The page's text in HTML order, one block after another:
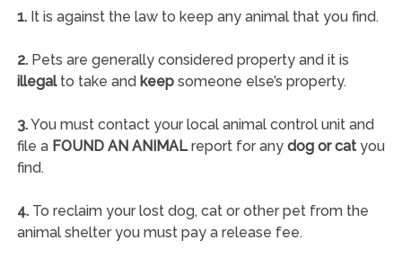
1.It is against the law to keep any animal that you find.
2.Pets are generally considered property and it is
illegalto take and keepsomeone else’s property.
3.You must contact your local animal control unit and
file a FOUND AN ANIMALreport for any dog or catyou
find.
4.To reclaim your lost dog, cat or other pet from the
animal shelter you must pay a release fee.